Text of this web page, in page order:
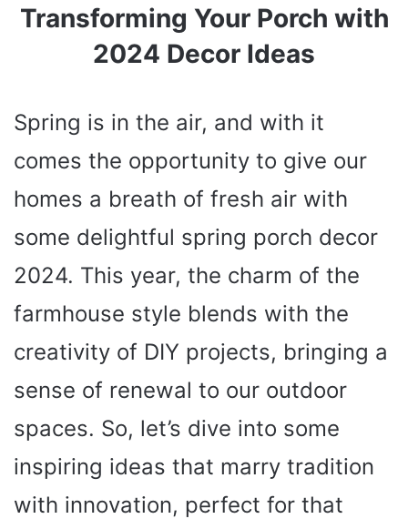
Transforming Your Porch with
2024 Decor Ideas
Spring is in the air, and with it
comes the opportunity to give our
homes a breath of fresh air with
some delightful spring porch decor
2024. This year, the charm of the
farmhouse style blends with the
creativity of DIY projects, bringing a
sense of renewal to our outdoor
spaces. So, let’s dive into some
inspiring ideas that marry tradition
with innovation, perfect for that